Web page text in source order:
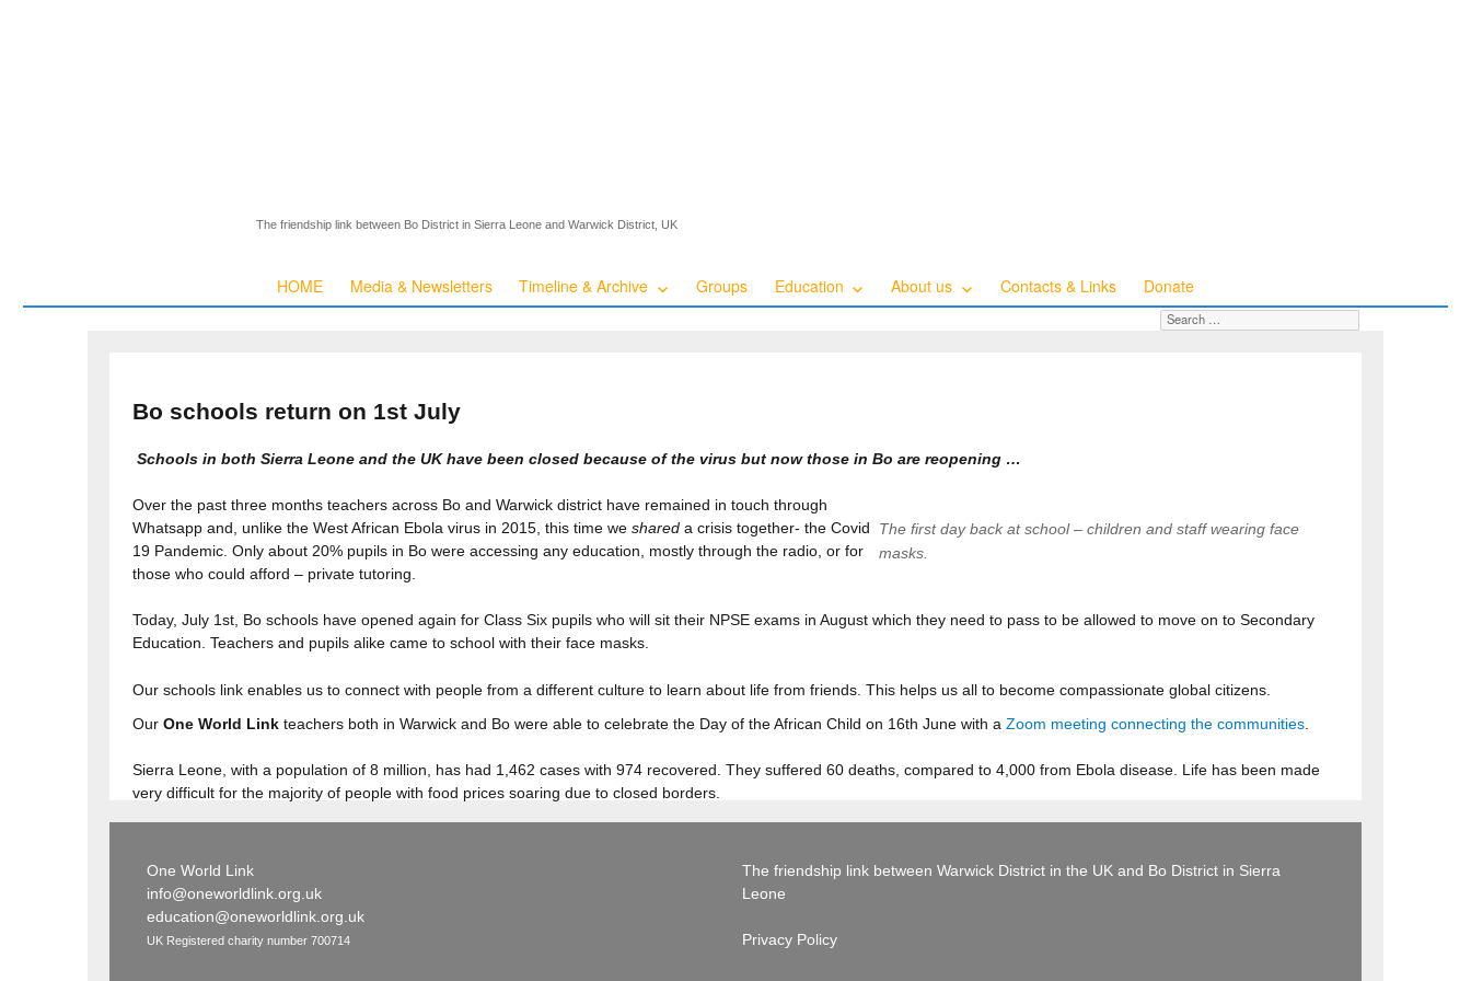
The friendship link between Bo District in Sierra Leone and Warwick District, UK
HOME Media & Newsletters Timeline & Archive Groups Education About us Contacts & Links Donate
Search for:
Bo schools return on 1st July
Schools in both Sierra Leone and the UK have been closed because of the virus but now those in Bo are reopening …
The first day back at school – children and staff wearing face
masks.
Over the past three months teachers across Bo and Warwick district have remained in touch through
Whatsapp and, unlike the West African Ebola virus in 2015, this time weshared a crisis together- the Covid
19 Pandemic. Only about 20% pupils in Bo were accessing any education, mostly through the radio, or for
those who could afford – private tutoring.
Today, July 1st, Bo schools have opened again for Class Six pupils who will sit their NPSE exams in August which they need to pass to be allowed to move on to Secondary
Education. Teachers and pupils alike came to school with their face masks.
Our schools link enables us to connect with people from a different culture to learn about life from friends. This helps us all to become compassionate global citizens.
OurOne World Link teachers both in Warwick and Bo were able to celebrate the Day of the African Child on 16th June with aZoom meeting connecting the communities.
Sierra Leone, with a population of 8 million, has had 1,462 cases with 974 recovered. They suffered 60 deaths, compared to 4,000 from Ebola disease. Life has been made
very difficult for the majority of people with food prices soaring due to closed borders.
One World Link
info@oneworldlink.org.uk
education@oneworldlink.org.uk
UK Registered charity number 700714
The friendship link between Warwick District in the UK and Bo District in Sierra
Leone
Privacy Policy